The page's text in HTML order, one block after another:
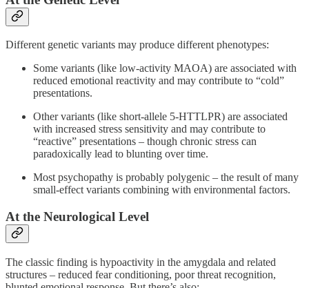
Different genetic variants may produce different phenotypes:
Some variants (like low-activity MAOA) are associated with
reduced emotional reactivity and may contribute to “cold”
presentations.
Other variants (like short-allele 5-HTTLPR) are associated
with increased stress sensitivity and may contribute to
“reactive” presentations – though chronic stress can
paradoxically lead to blunting over time.
Most psychopathy is probably polygenic – the result of many
small-effect variants combining with environmental factors.
At the Neurological Level
The classic finding is hypoactivity in the amygdala and related
structures – reduced fear conditioning, poor threat recognition,